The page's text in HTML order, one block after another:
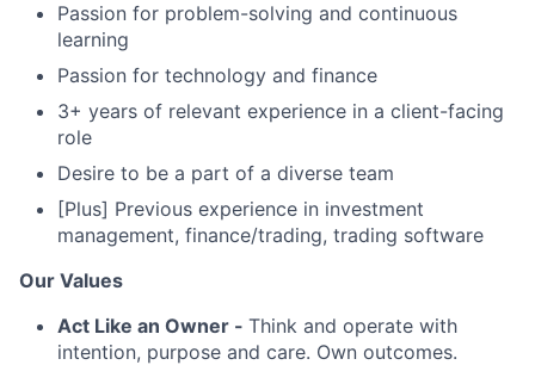
Passion for problem-solving and continuous
learning
Passion for technology and finance
3+ years of relevant experience in a client-facing
role
Desire to be a part of a diverse team
[Plus] Previous experience in investment
management, finance/trading, trading software
Our Values
Act Like an Owner - Think and operate with
intention, purpose and care. Own outcomes.